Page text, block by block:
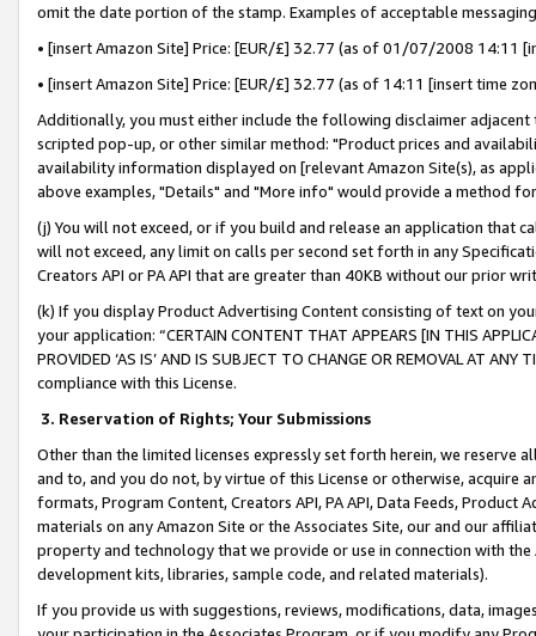
omit the date portion of the stamp. Examples of acceptable
• [insert Amazon Site] Price: [EUR/£] 32.77 (as of 01/07/2008 14:11
• [insert Amazon Site] Price: [EUR/£] 32.77 (as of 14:11 [insert time
Additionally, you must either include the following disclaimer
scripted pop-up, or other similar method: "Product prices and
availability information displayed on [relevant Amazon Site(s), as
above examples, "Details" and "More info" would provide a method
(j) You will not exceed, or if you build and release an application that
will not exceed, any limit on calls per second set forth in any
Creators API or PA API that are greater than 40KB without our prior
(k) If you display Product Advertising Content consisting of text on
your application: “CERTAIN CONTENT THAT APPEARS [IN THIS
PROVIDED ‘AS IS’ AND IS SUBJECT TO CHANGE OR REMOVAL AT
compliance with this License.
3. Reservation of Rights; Your Submissions
Other than the limited licenses expressly set forth herein, we
and to, and you do not, by virtue of this License or otherwise, acquire
formats, Program Content, Creators API, PA API, Data Feeds,
materials on any Amazon Site or the Associates Site, our and our
property and technology that we provide or use in connection with
development kits, libraries, sample code, and related materials).
If you provide us with suggestions, reviews, modifications, data,